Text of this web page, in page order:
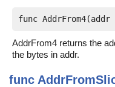
func AddrFrom4(addr
AddrFrom4 returns the
the bytes in addr.
func